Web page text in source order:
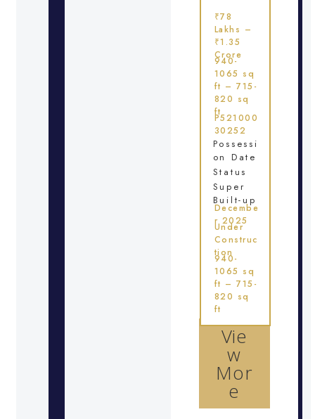
Vie
w
Mor
e
₹78
Lakhs –
₹1.35
Crore
940-
1065 sq
ft – 715-
820 sq
ft
P521000
30252
Possessi
on Date
Status
Super
Built-up
Decembe
r 2025
Under
Construc
tion
940-
1065 sq
ft – 715-
820 sq
ft